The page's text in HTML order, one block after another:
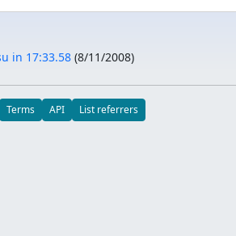
in 17:33.58 (8/11/2008)
Terms API List referrers